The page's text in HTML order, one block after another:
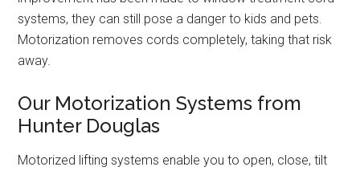
systems, they can still pose a danger to kids and pets.
Motorization removes cords completely, taking that risk
away.
Our Motorization Systems from
Hunter Douglas
Motorized lifting systems enable you to open, close, tilt